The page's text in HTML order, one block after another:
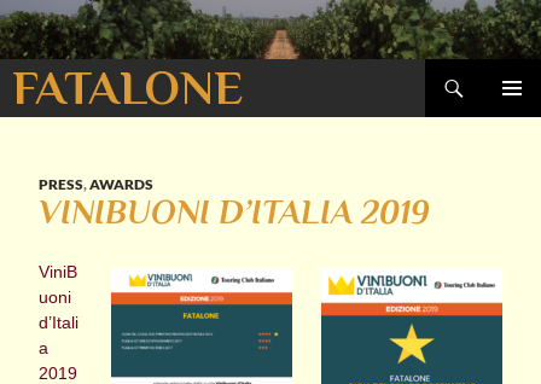
FATALONE
Search
SKIP
PRESS,AWARDS
VINIBUONI D’ITALIA 2019
ViniB
uoni
d’Itali
a
2019